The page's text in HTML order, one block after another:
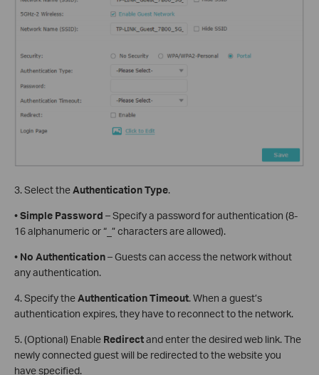
3. Select theAuthentication Type.
•Simple Password – Specify a password for authentication (8-
16 alphanumeric or “_” characters are allowed).
• No Authentication– Guests can access the network without
any authentication.
4. Specify theAuthentication Timeout. When a guest’s
authentication expires, they have to reconnect to the network.
5. (Optional) Enable Redirectand enter the desired web link. The
newly connected guest will be redirected to the website you
have specified.